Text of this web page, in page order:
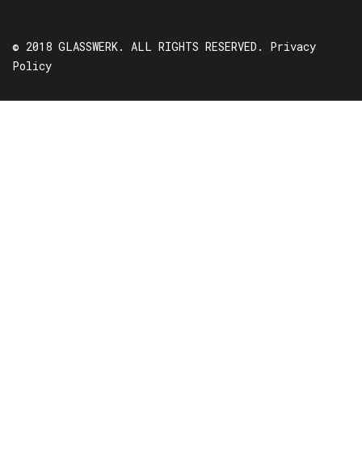
© 2018 GLASSWERK. ALL RIGHTS RESERVED. Privacy
Policy